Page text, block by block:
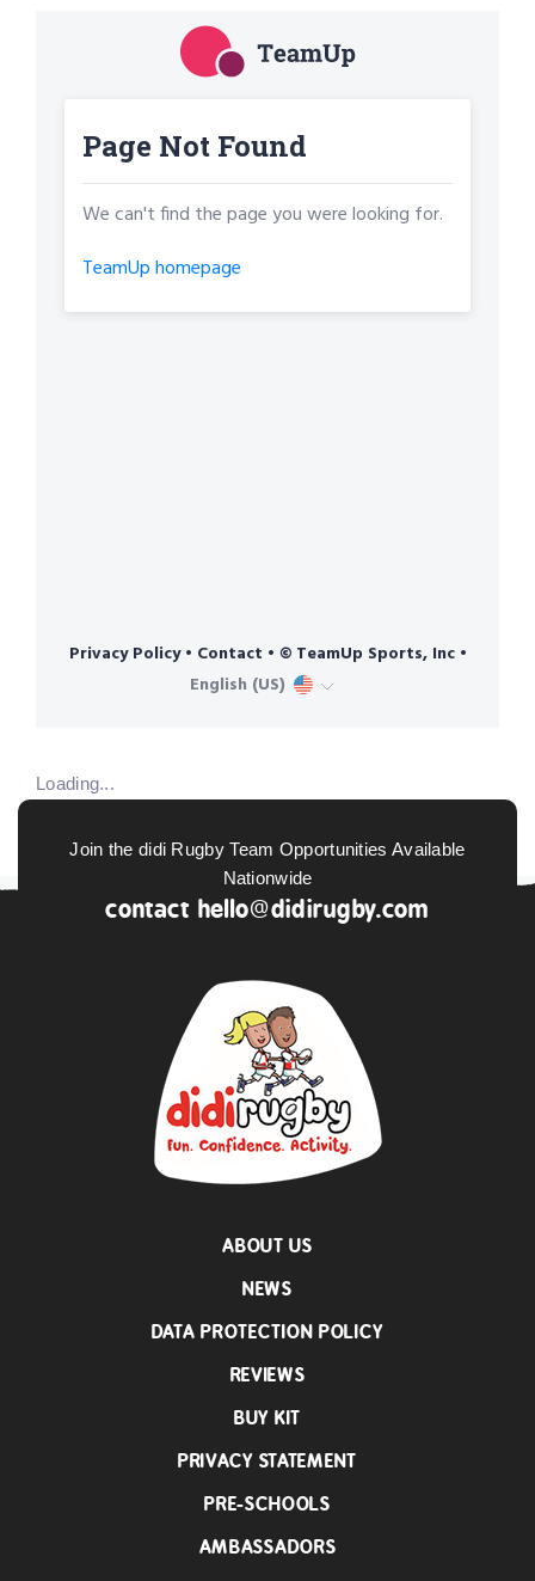
Loading...
Join the didi Rugby Team Opportunities Available
Nationwide
contact hello@didirugby.com
ABOUT US
NEWS
DATA PROTECTION POLICY
REVIEWS
BUY KIT
PRIVACY STATEMENT
PRE-SCHOOLS
AMBASSADORS